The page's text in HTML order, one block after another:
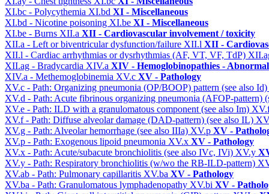
XI.bc - Polycythemia XI.bd XI - Miscellaneous
XI.bd - Nicotine poisoning XI.be XI - Miscellaneous
XI.be - Burns XII.a XII - Cardiovascular involvement / toxicity
XII.a - Left or biventricular dysfunction/failure XII.l XII -
XII.l - Cardiac arrhythmias or dysrhythmias (AF, VT, VF, TdP)
XII.ag - Bradycardia XIV.a XIV - Hemoglobinopathies -
XIV.a - Methemoglobinemia XV.c XV - Pathology
XV.c - Path: Organizing pneumonia (OP/BOOP) pattern (see also Id)
XV.d - Path: Acute fibrinous organizing pneumonia (AFOP-pattern)
XV.e - Path: ILD with a granulomatous component (see also Im)
XV.f - Path: Diffuse alveolar damage (DAD-pattern) (see also IL)
XV.g - Path: Alveolar hemorrhage (see also IIIa) XV.p XV -
XV.p - Path: Exogenous lipoid pneumonia XV.x XV - Pathology
XV.x - Path: Acute/subacute bronchiolitis (see also IVc, IVi) XV.y
XV.y - Path: Respiratory bronchiolitis (w/wo the RB-ILD-pattern)
XV.ab - Path: Pulmonary capillaritis XV.ba XV - Pathology
XV.ba - Path: Granulomatous lymphadenopathy XV.bi XV -